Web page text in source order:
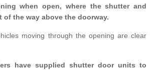
when open, where the shutter and
of the way above the doorway.
moving through the opening are clear
have supplied shutter door units to